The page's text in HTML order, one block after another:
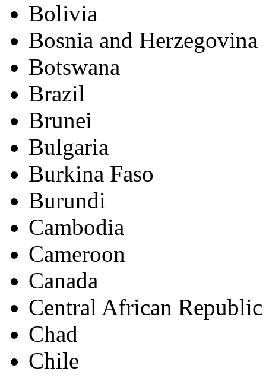
Bolivia
Bosnia and Herzegovina
Botswana
Brazil
Brunei
Bulgaria
Burkina Faso
Burundi
Cambodia
Cameroon
Canada
Central African Republic
Chad
Chile